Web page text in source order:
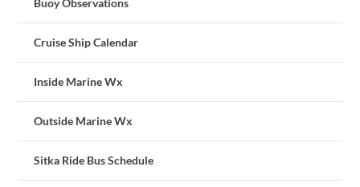
Buoy Observations
Cruise Ship Calendar
Inside Marine Wx
Outside Marine Wx
Sitka Ride Bus Schedule